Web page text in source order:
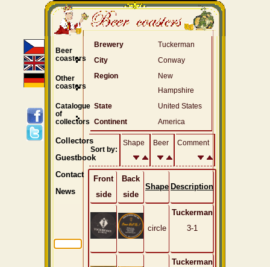
Brewery
Tuckerman
City
Conway
Region
New
Hampshire
State
United States
Continent
America
Sort by:
Shape Beer Comment
Front
side
Back
side
Shape Description
circle
Tuckerman
3-1
Tuckerman
Beer
coasters
Other
coasters
Catalogue
of
collectors
Collectors
Guestbook
Contact
News